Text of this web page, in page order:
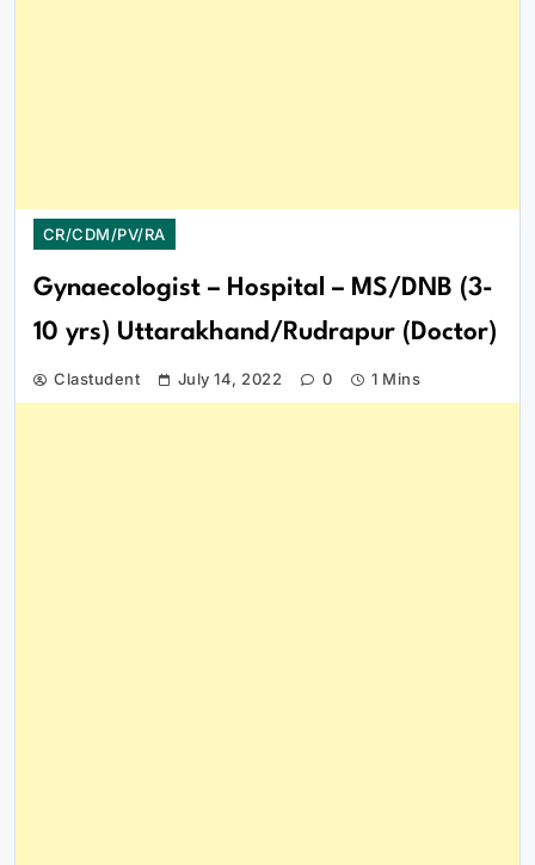
CR/CDM/PV/RA
Gynaecologist – Hospital – MS/DNB (3-
10 yrs) Uttarakhand/Rudrapur (Doctor)
Clastudent July 14, 2022 0 1 Mins